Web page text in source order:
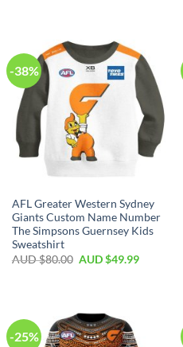
-38%
AFL Greater Western Sydney
Giants Custom Name Number
The Simpsons Guernsey Kids
Sweatshirt
AUD $80.00 AUD $49.99
-25%